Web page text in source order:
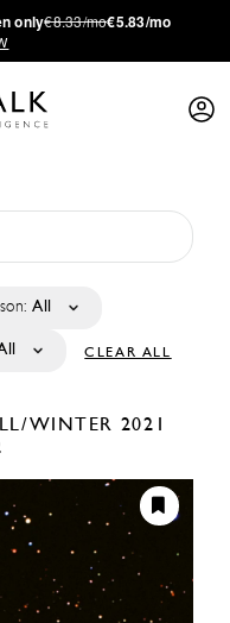
only€8.33/mo€5.83/mo
All
CLEAR ALL
WINTER 2021